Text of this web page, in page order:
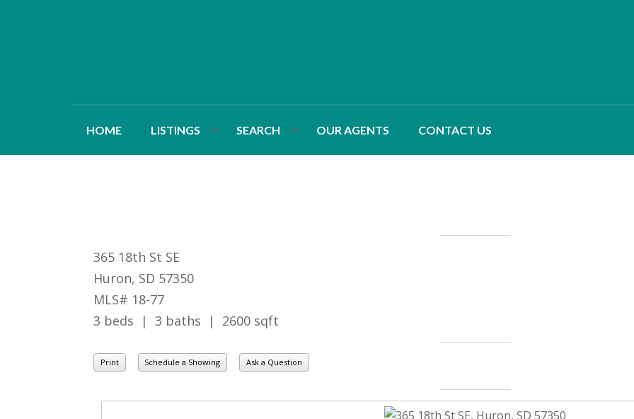
HOME LISTINGS SEARCH OUR AGENTS CONTACT US
365 18th St SE
Huron, SD 57350
MLS# 18-77
3 beds | 3 baths | 2600 sqft
Print Schedule a Showing Ask a Question